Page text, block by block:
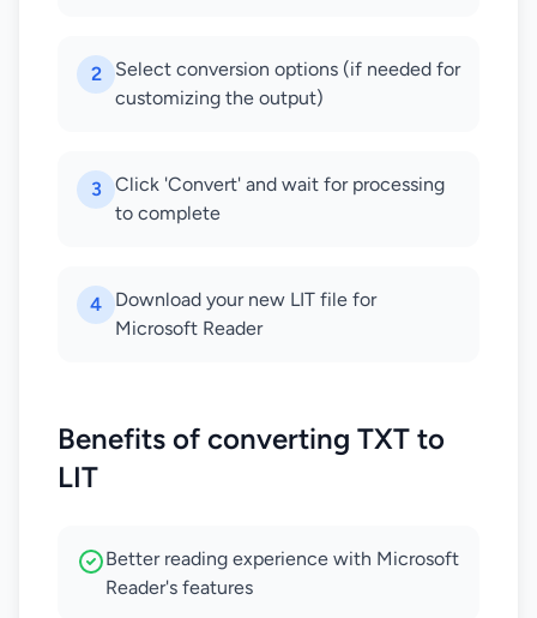
2
Select conversion options (if needed for
customizing the output)
3
Click 'Convert' and wait for processing
to complete
4
Download your new LIT file for
Microsoft Reader
Benefits of converting TXT to
LIT
Better reading experience with Microsoft
Reader's features